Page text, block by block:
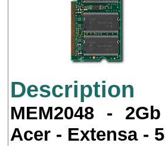
Description
MEM2048 -
Acer - Extensa -